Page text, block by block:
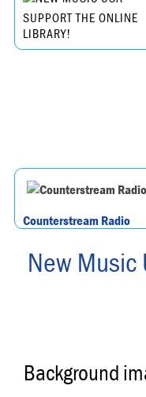
SUPPORT THE ONLINE
LIBRARY!
Counterstream Radio
New Music
Background